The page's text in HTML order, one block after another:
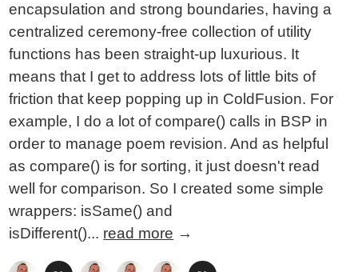
encapsulation and strong boundaries, having a
centralized ceremony-free collection of utility
functions has been straight-up luxurious. It
means that I get to address lots of little bits of
friction that keep popping up in ColdFusion. For
example, I do a lot of compare() calls in BSP in
order to manage poem revision. And as helpful
as compare() is for sorting, it just doesn't read
well for comparison. So I created some simple
wrappers: isSame() and
isDifferent()... read more →